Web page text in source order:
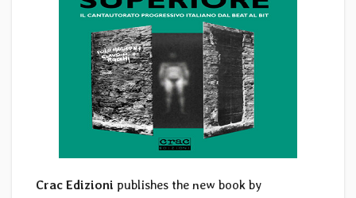
Crac Edizioni publishes the new book by